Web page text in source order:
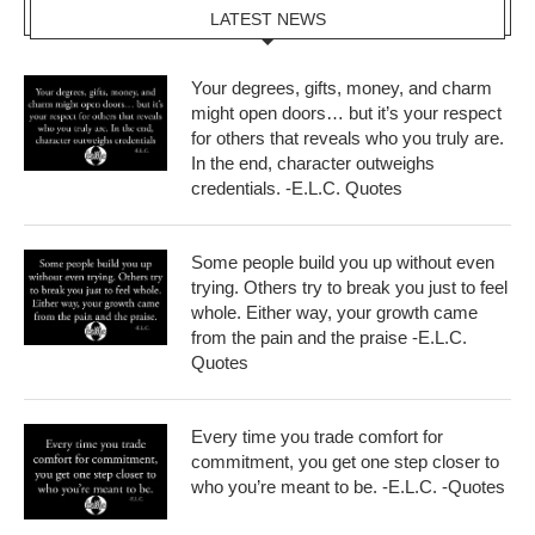
LATEST NEWS
Your degrees, gifts, money, and charm
might open doors… but it’s your respect
for others that reveals who you truly are.
In the end, character outweighs
credentials. -E.L.C. Quotes
Some people build you up without even
trying. Others try to break you just to feel
whole. Either way, your growth came
from the pain and the praise -E.L.C.
Quotes
Every time you trade comfort for
commitment, you get one step closer to
who you’re meant to be. -E.L.C. -Quotes